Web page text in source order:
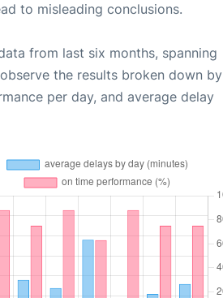
to misleading conclusions.
from last six months, spanning
the results broken down by
per day, and average delay